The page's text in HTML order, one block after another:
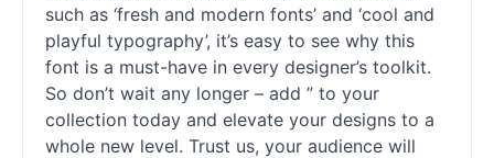
such as ‘fresh and modern fonts’ and ‘cool and
playful typography’, it’s easy to see why this
font is a must-have in every designer’s toolkit.
So don’t wait any longer – add ” to your
collection today and elevate your designs to a
whole new level. Trust us, your audience will